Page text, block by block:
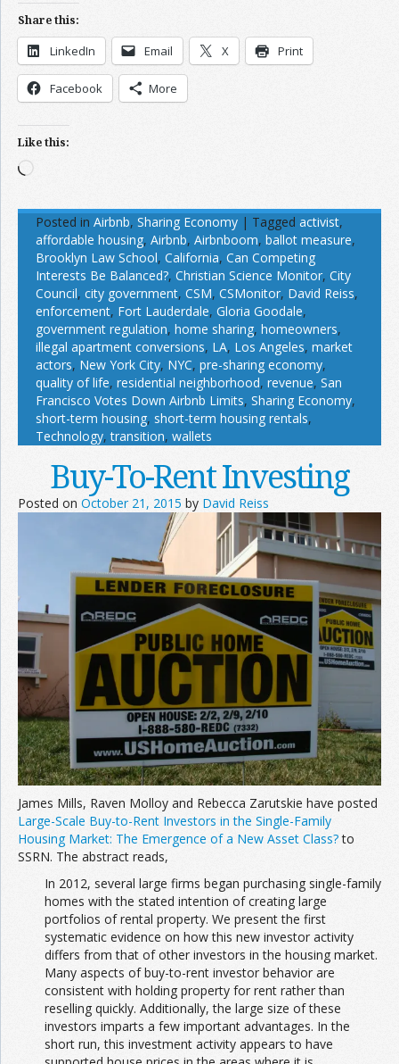
Share this:
LinkedIn Email X Print
Facebook More
Like this:
Loading…
Posted in Airbnb, Sharing Economy | Tagged activist,
affordable housing, Airbnb, Airbnboom, ballot measure,
Brooklyn Law School, California, Can Competing
Interests Be Balanced?, Christian Science Monitor, City
Council, city government, CSM, CSMonitor, David Reiss,
enforcement, Fort Lauderdale, Gloria Goodale,
government regulation, home sharing, homeowners,
illegal apartment conversions, LA, Los Angeles, market
actors, New York City, NYC, pre-sharing economy,
quality of life, residential neighborhood, revenue, San
Francisco Votes Down Airbnb Limits, Sharing Economy,
short-term housing, short-term housing rentals,
Technology,transition, wallets
Buy-To-Rent Investing
Posted on October 21, 2015 by David Reiss
James Mills, Raven Molloy and Rebecca Zarutskie have posted
Large-Scale Buy-to-Rent Investors in the Single-Family
Housing Market: The Emergence of a New Asset Class?to
SSRN. The abstract reads,
In 2012, several large firms began purchasing single-family
homes with the stated intention of creating large
portfolios of rental property. We present the first
systematic evidence on how this new investor activity
differs from that of other investors in the housing market.
Many aspects of buy-to-rent investor behavior are
consistent with holding property for rent rather than
reselling quickly. Additionally, the large size of these
investors imparts a few important advantages. In the
short run, this investment activity appears to have